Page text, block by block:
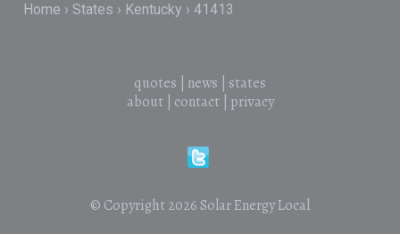
Home States Kentucky 41413
quotes news
states
about| contact| privacy
© Copyright 2026 Solar Energy Local